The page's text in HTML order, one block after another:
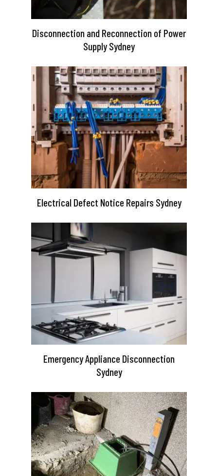
Disconnection and Reconnection of Power
Supply Sydney
Electrical Defect Notice Repairs Sydney
Emergency Appliance Disconnection
Sydney